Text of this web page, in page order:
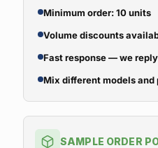
Minimum order: 10 units
Volume discounts
Fast response — we
Mix different models and
SAMPLE ORDER